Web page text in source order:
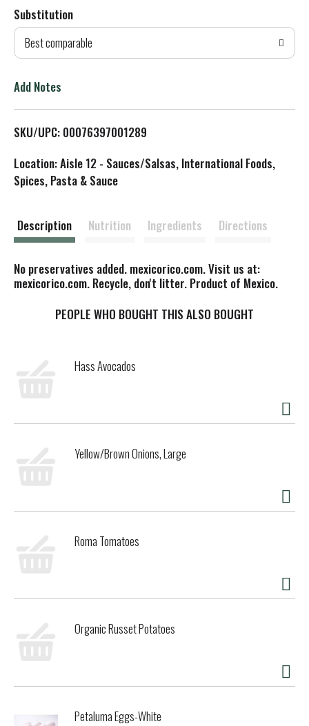
d
T
L
i
Substitution
Best comparable
Add Notes
SKU/UPC: 00076397001289
Location: Aisle 12 - Sauces/Salsas, International Foods,
Spices, Pasta & Sauce
Description Nutrition Ingredients Directions
No preservatives added. mexicorico.com. Visit us at:
mexicorico.com. Recycle, don't litter. Product of Mexico.
PEOPLE WHO BOUGHT THIS ALSO BOUGHT
Hass Avocados
Yellow/Brown Onions, Large
Roma Tomatoes
Organic Russet Potatoes
Petaluma Eggs-White